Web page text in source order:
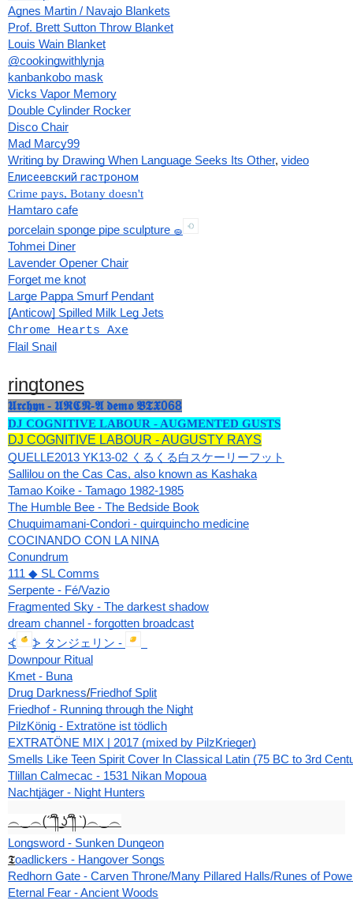
Agnes Martin / Navajo Blankets
Prof. Brett Sutton Throw Blanket
Louis Wain Blanket
@cookingwithlynja
kanbankobo mask
Vicks Vapor Memory
Double Cylinder Rocker
Disco Chair
Mad Marcy99
Writing by Drawing When Language Seeks Its Other, video
Елисеевский гастроном
Crime pays, Botany doesn't
Hamtaro cafe
porcelain sponge pipe sculpture 🧽
Tohmei Diner
Lavender Opener Chair
Forget me knot
Large Pappa Smurf Pendant
[Anticow] Spilled Milk Leg Jets
Chrome Hearts Axe
Flail Snail
ringtones
𝖀𝖗𝖈𝖍𝖞𝖓 - 𝖀𝕽𝕮𝕹-𝕬 𝖉𝖊𝖒𝖔 𝕭𝕿𝖃068
DJ COGNITIVE LABOUR - AUGMENTED GUSTS
DJ COGNITIVE LABOUR - AUGUSTY RAYS
QUELLE2013 YK13-02 くるくる白スケーリーフット
Sallilou on the Cas Cas, also known as Kashaka
Tamao Koike - Tamago 1982-1985
The Humble Bee - The Bedside Book
Chuquimamani-Condori - quirquincho medicine
COCINANDO CON LA NINA
Conundrum
111 ◆ SL Comms
Serpente - Fé/Vazio
Fragmented Sky - The darkest shadow
dream channel - forgotten broadcast
⦓
⦔ タンジェリン -
Downpour Ritual
Kmet - Buna
Drug Darkness/Friedhof Split
Friedhof - Running through the Night
PilzKönig - Extratöne ist tödlich
EXTRATÖNE MIX | 2017 (mixed by PilzKrieger)
Smells Like Teen Spirit Cover In Classical Latin (75 BC to 3rd
Tlillan Calmecac - 1531 Nikan Mopoua
Nachtjäger - Night Hunters
︵‿︵(´ ͡༎ຶ ͜ʖ ͡༎ຶ `)︵‿︵
Longsword - Sunken Dungeon
𝕿oadlickers - Hangover Songs
Redhorn Gate - Carven Throne/Many Pillared Halls/Runes of
Eternal Fear - Ancient Woods